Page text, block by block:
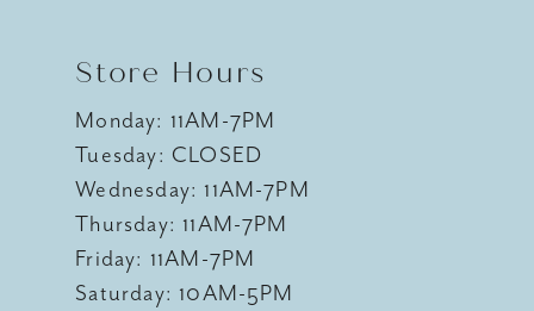
Store Hours
Monday: 11AM-7PM
Tuesday: CLOSED
Wednesday: 11AM-7PM
Thursday: 11AM-7PM
Friday: 11AM-7PM
Saturday: 10AM-5PM